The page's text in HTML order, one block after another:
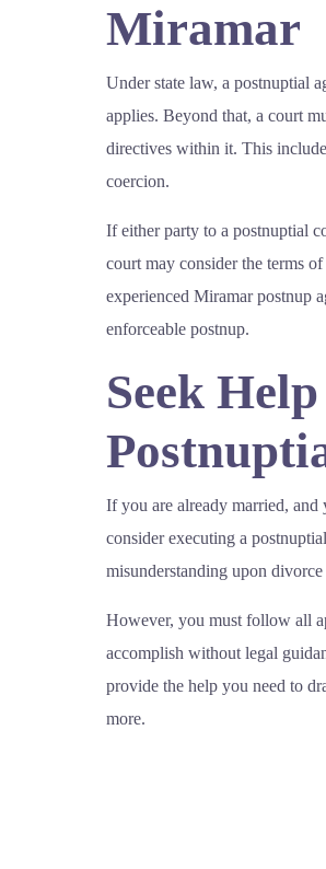
Miramar
Under state law, a postnuptial
applies. Beyond that, a court
directives within it. This
coercion.
If either party to a postnuptial
court may consider the terms
experienced Miramar postnup
enforceable postnup.
Seek
If you are already married, and
consider executing a
misunderstanding upon divorce
However, you must follow all
accomplish without legal
provide the help you need to
more.